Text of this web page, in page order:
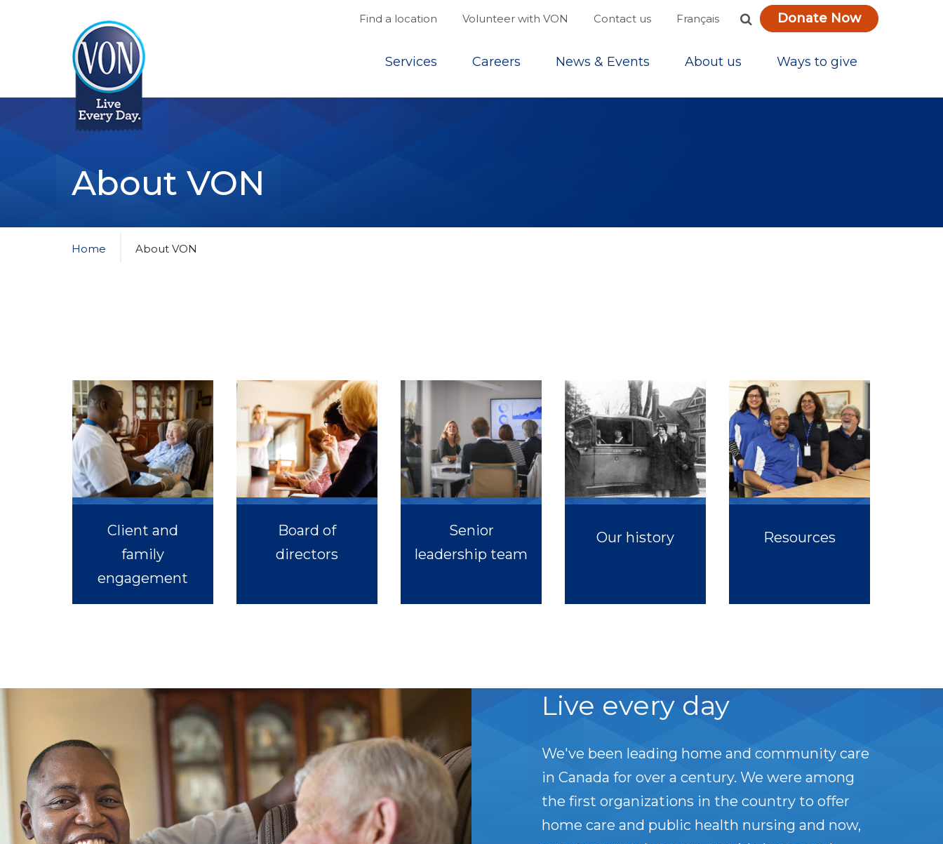
Find a location Volunteer with VON Contact us Français Donate Now
Services Careers News & Events About us Ways to give
About VON
Home About VON
Client and
family
engagement
Board of
directors
Senior
leadership team
Our history Resources
Live every day
We've been leading home and community care
in Canada for over a century. We were among
the first organizations in the country to offer
home care and public health nursing and now,